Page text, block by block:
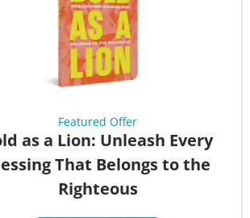
Featured Offer
as a Lion: Unleash Every
That Belongs to the
Righteous